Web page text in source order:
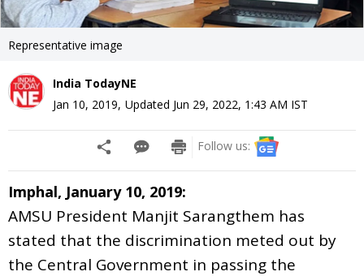
Representative image
India TodayNE
Jan 10, 2019, Updated Jun 29, 2022, 1:43 AM IST
Follow us:
Imphal, January 10, 2019:
AMSU President Manjit Sarangthem has
stated that the discrimination meted out by
the Central Government in passing the